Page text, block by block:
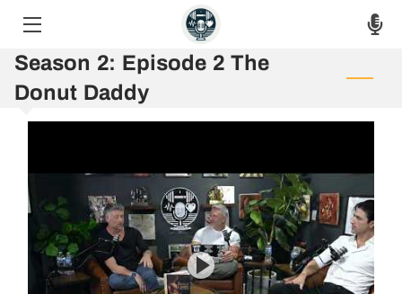
HOME
EPISODES
ASK THE HOSTS
AUF 8 WEEK CHALLENGE
Season 2: Episode 2 The
Donut Daddy